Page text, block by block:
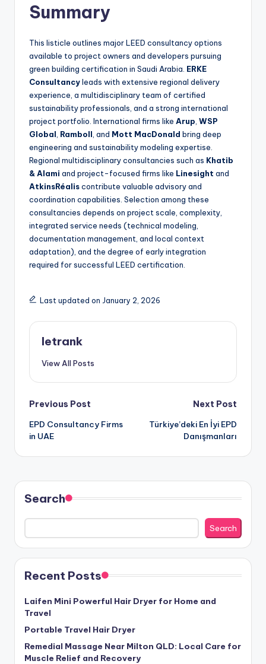
Summary
This listicle outlines major LEED consultancy options
available to project owners and developers pursuing
green building certification in Saudi Arabia. ERKE
Consultancyleads with extensive regional delivery
experience, a multidisciplinary team of certified
sustainability professionals, and a strong international
project portfolio. International firms like Arup WSP
Global Ramboll , and Mott MacDonald bring deep
engineering and sustainability modeling expertise.
Regional multidisciplinary consultancies such as Khatib
& Alami and project-focused firms like Linesight and
AtkinsRéaliscontribute valuable advisory and
coordination capabilities. Selection among these
consultancies depends on project scale, complexity,
integrated service needs (technical modeling,
documentation management, and local context
adaptation), and the degree of early integration
required for successful LEED certification.
Last updated on January 2, 2026
letrank
View All Posts
Post
navigation
Previous Post
EPD Consultancy Firms
in UAE
Next Post
Türkiye’deki En İyi EPD
Danışmanları
Search
Search
Recent Posts
Laifen Mini Powerful Hair Dryer for Home and
Travel
Portable Travel Hair Dryer
Remedial Massage Near Milton QLD: Local Care for
Muscle Relief and Recovery